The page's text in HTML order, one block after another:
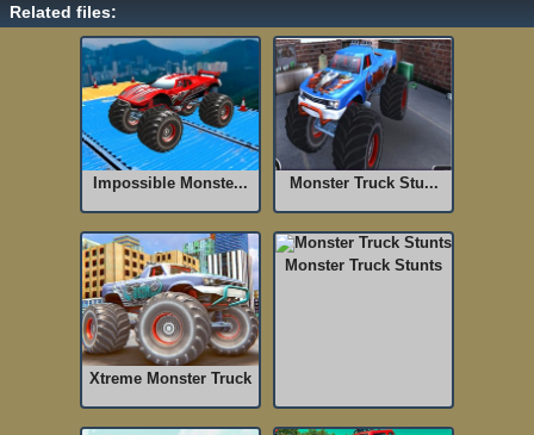
Related files:
Impossible Monste... Monster Truck Stu...
Xtreme Monster Truck
Monster Truck Stunts